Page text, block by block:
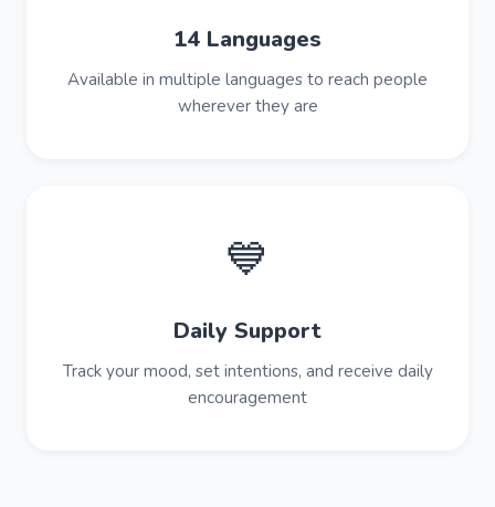
14 Languages
Available in multiple languages to reach people
wherever they are
💙
Daily Support
Track your mood, set intentions, and receive daily
encouragement